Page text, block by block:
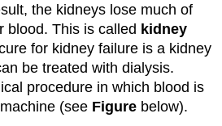
the kidneys lose much of
blood. This is called kidney
for kidney failure is a kidney
be treated with dialysis.
procedure in which blood is
(see Figure below).